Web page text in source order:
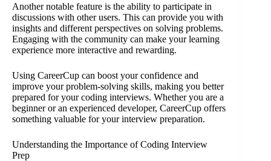
Another notable feature is the ability to participate in
discussions with other users. This can provide you with
insights and different perspectives on solving problems.
Engaging with the community can make your learning
experience more interactive and rewarding.
Using CareerCup can boost your confidence and
improve your problem-solving skills, making you better
prepared for your coding interviews. Whether you are a
beginner or an experienced developer, CareerCup offers
something valuable for your interview preparation.
Understanding the Importance of Coding Interview
Prep